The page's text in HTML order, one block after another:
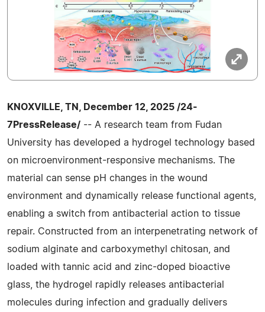
KNOXVILLE, TN, December 12, 2025 /24-
7PressRelease/ -- A research team from Fudan
University has developed a hydrogel technology based
on microenvironment-responsive mechanisms. The
material can sense pH changes in the wound
environment and dynamically release functional agents,
enabling a switch from antibacterial action to tissue
repair. Constructed from an interpenetrating network of
sodium alginate and carboxymethyl chitosan, and
loaded with tannic acid and zinc-doped bioactive
glass, the hydrogel rapidly releases antibacterial
molecules during infection and gradually delivers